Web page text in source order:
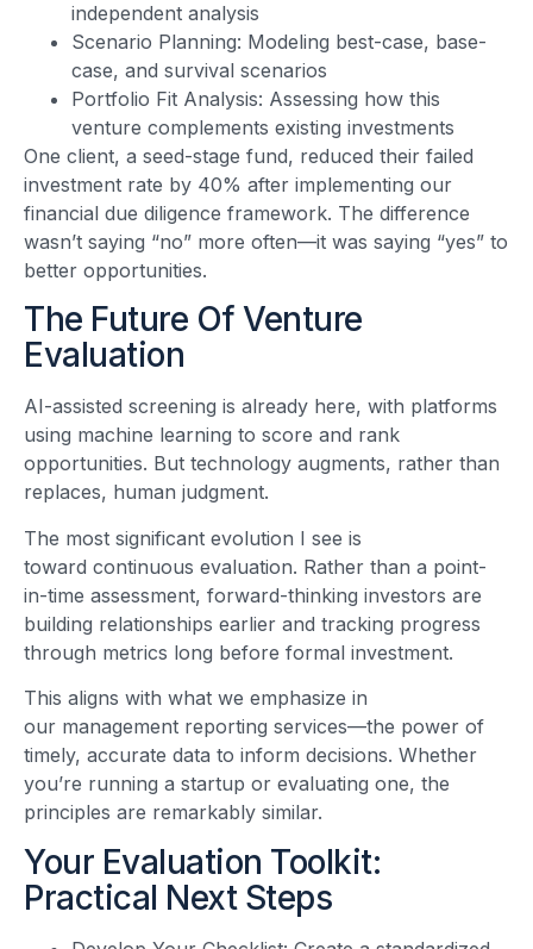
independent analysis
Scenario Planning: Modeling best-case, base-
case, and survival scenarios
Portfolio Fit Analysis: Assessing how this
venture complements existing investments
One client, a seed-stage fund, reduced their failed
investment rate by 40% after implementing our
financial due diligence framework. The difference
wasn’t saying “no” more often—it was saying “yes” to
better opportunities.
The Future Of Venture
Evaluation
AI-assisted screening is already here, with platforms
using machine learning to score and rank
opportunities. But technology augments, rather than
replaces, human judgment.
The most significant evolution I see is
toward continuous evaluation. Rather than a point-
in-time assessment, forward-thinking investors are
building relationships earlier and tracking progress
through metrics long before formal investment.
This aligns with what we emphasize in
our management reporting services—the power of
timely, accurate data to inform decisions. Whether
you’re running a startup or evaluating one, the
principles are remarkably similar.
Your Evaluation Toolkit:
Practical Next Steps